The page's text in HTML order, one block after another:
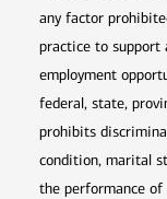
any factor
practice to support
employment
federal, state,
prohibits
condition, marital
the performance of